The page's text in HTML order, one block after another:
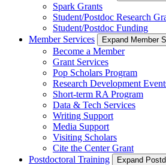
Spark Grants
Student/Postdoc Research
Student/Postdoc Funding
Member Services
Expand Member
Become a Member
Grant Services
Pop Scholars Program
Research Development
Short-term RA Program
Data & Tech Services
Writing Support
Media Support
Visiting Scholars
Cite the Center Grant
Postdoctoral Training
Expand